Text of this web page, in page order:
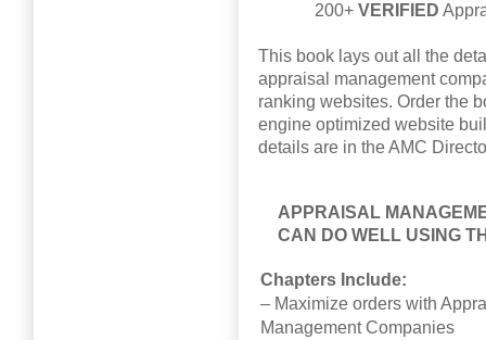
200+ VERIFIED
This book lays out all the
appraisal management
ranking websites. Order the
engine optimized website
details are in the AMC
APPRAISAL
CAN DO WELL USING
Chapters Include:
– Maximize orders with
Management Companies